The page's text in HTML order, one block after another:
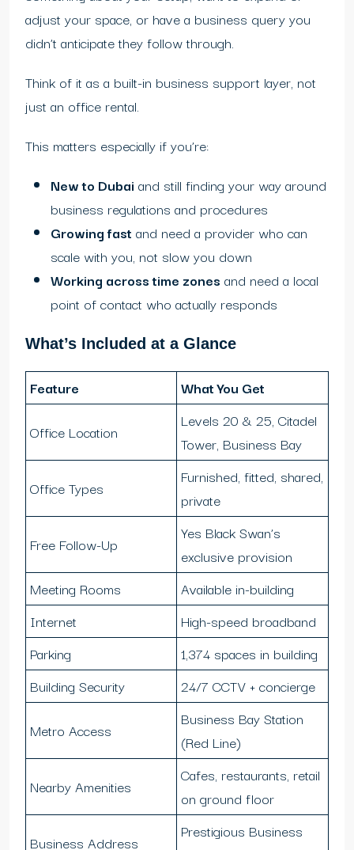
adjust your space, or have a business query you
didn’t anticipate they follow through.
Think of it as a built-in business support layer, not
just an office rental.
This matters especially if you’re:
New to Dubai and still finding your way around
business regulations and procedures
Growing fast and need a provider who can
scale with you, not slow you down
Working across time zones and need a local
point of contact who actually responds
What’s Included at a Glance
Feature What You Get
Office Location
Levels 20 & 25, Citadel
Tower, Business Bay
Office Types
Furnished, fitted, shared,
private
Free Follow-Up
Yes Black Swan’s
exclusive provision
Meeting Rooms
Available in-building
Internet
High-speed broadband
Parking
1,374 spaces in building
Building Security
24/7 CCTV + concierge
Metro Access
Business Bay Station
(Red Line)
Nearby Amenities
Cafes, restaurants, retail
on ground floor
Business Address
Prestigious Business